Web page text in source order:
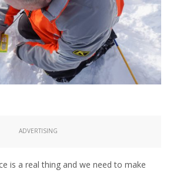
ADVERTISING
is a real thing and we need to make